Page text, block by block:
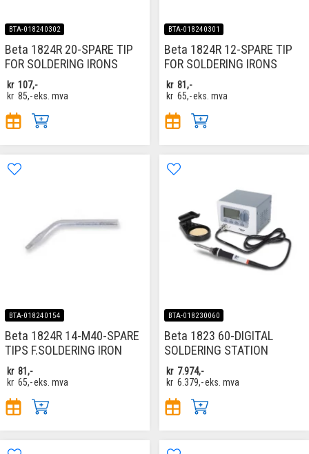
BTA-018240302
Beta 1824R 20-SPARE TIP
FOR SOLDERING IRONS
kr 107,-
kr 85,-eks. mva
BTA-018240301
Beta 1824R 12-SPARE TIP
FOR SOLDERING IRONS
kr 81,-
kr 65,-eks. mva
BTA-018240154
Beta 1824R 14-M40-SPARE
TIPS F.SOLDERING IRON
kr 81,-
kr 65,-eks. mva
BTA-018230060
Beta 1823 60-DIGITAL
SOLDERING STATION
kr 7.974,-
kr 6.379,-eks. mva